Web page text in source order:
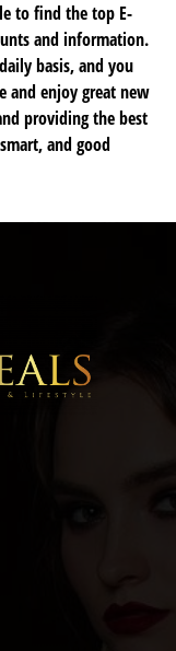
to find the top E-
and information.
basis, and you
and enjoy great new
providing the best
and good